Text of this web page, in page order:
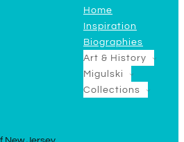
Home
Inspiration
Biographies
Art & History
Migulski
Collections